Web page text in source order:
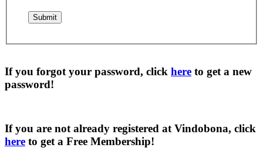
If you forgot your password, click here to get a new
password!
If you are not already registered at Vindobona, click
here to get a Free Membership!